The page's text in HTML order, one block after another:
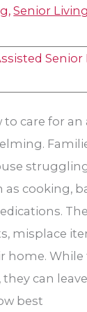
,Senior Living
to care for an
as cooking,
misplace
home. While
can
best